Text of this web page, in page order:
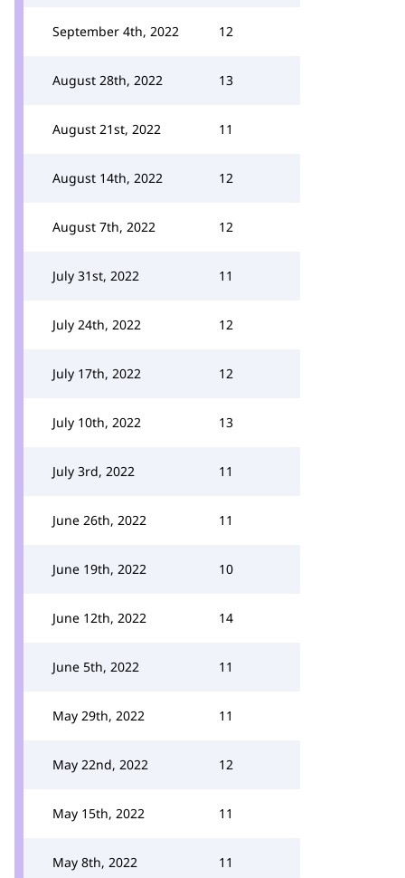
September 4th, 2022 12
August 28th, 2022 13
August 21st, 2022 11
August 14th, 2022 12
August 7th, 2022 12
July 31st, 2022 11
July 24th, 2022 12
July 17th, 2022 12
July 10th, 2022 13
July 3rd, 2022 11
June 26th, 2022 11
June 19th, 2022 10
June 12th, 2022 14
June 5th, 2022 11
May 29th, 2022 11
May 22nd, 2022 12
May 15th, 2022 11
May 8th, 2022 11